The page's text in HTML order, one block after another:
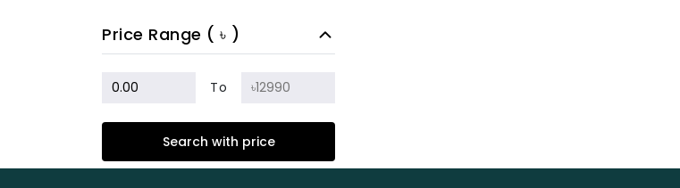
BEETROOT PURPLE
Biscuit
Price Range ( ৳ )
To
Search with price